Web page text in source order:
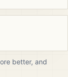
better, and